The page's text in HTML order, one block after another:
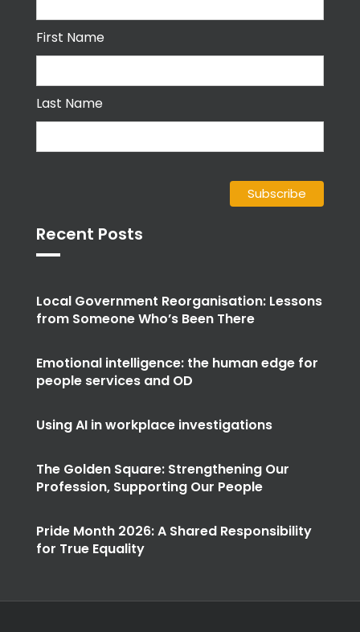
First Name
Last Name
Recent Posts
Local Government Reorganisation: Lessons
from Someone Who’s Been There
Emotional intelligence: the human edge for
people services and OD
Using AI in workplace investigations
The Golden Square: Strengthening Our
Profession, Supporting Our People
Pride Month 2026: A Shared Responsibility
for True Equality